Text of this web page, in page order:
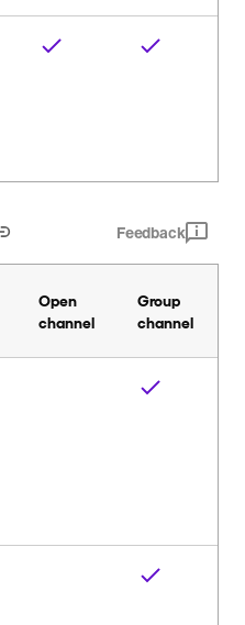
Feedback
Open
channel
Group
channel